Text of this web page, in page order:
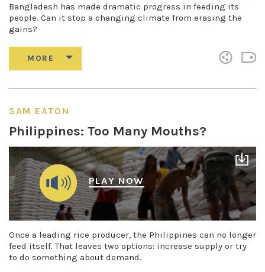
Bangladesh has made dramatic progress in feeding its
people. Can it stop a changing climate from erasing the
gains?
SAM EATON
Philippines: Too Many Mouths?
PLAY NOW
Once a leading rice producer, the Philippines can no longer
feed itself. That leaves two options: increase supply or try
to do something about demand.